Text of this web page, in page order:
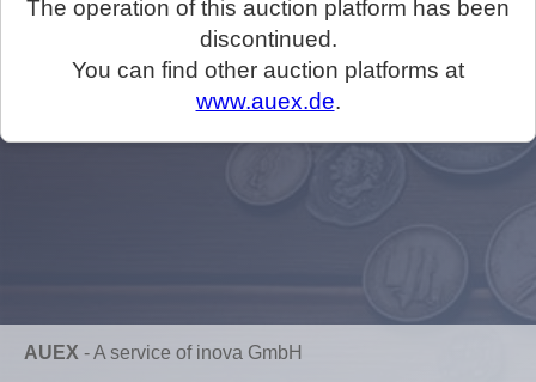
The operation of this auction platform has been
discontinued.
You can find other auction platforms at
www.auex.de.
AUEX -A service of inova GmbH